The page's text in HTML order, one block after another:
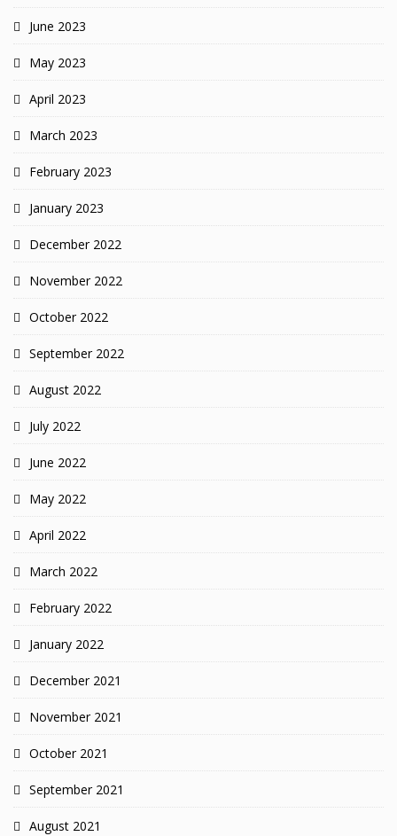
June 2023
May 2023
April 2023
March 2023
February 2023
January 2023
December 2022
November 2022
October 2022
September 2022
August 2022
July 2022
June 2022
May 2022
April 2022
March 2022
February 2022
January 2022
December 2021
November 2021
October 2021
September 2021
August 2021